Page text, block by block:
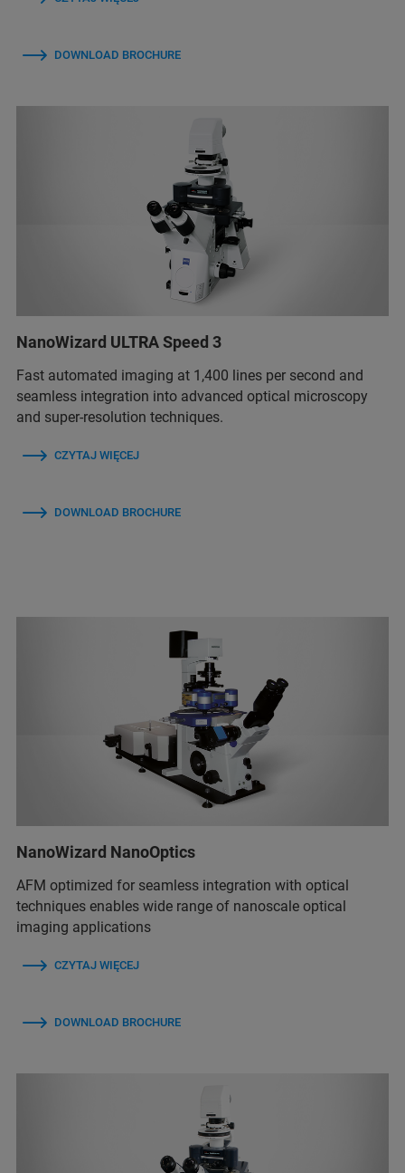
DOWNLOAD BROCHURE
NanoWizard ULTRA Speed 3
Fast automated imaging at 1,400 lines per second and
seamless integration into advanced optical microscopy
and super-resolution techniques.
CZYTAJ WIĘCEJ
DOWNLOAD BROCHURE
NanoWizard NanoOptics
AFM optimized for seamless integration with optical
techniques enables wide range of nanoscale optical
imaging applications
CZYTAJ WIĘCEJ
DOWNLOAD BROCHURE